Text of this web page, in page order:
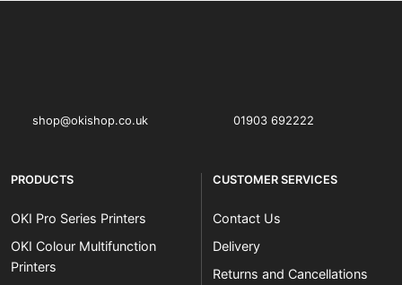
shop@okishop.co.uk 01903 692222
PRODUCTS
OKI Pro Series Printers
OKI Colour Multifunction
Printers
CUSTOMER SERVICES
Contact Us
Delivery
Returns and Cancellations